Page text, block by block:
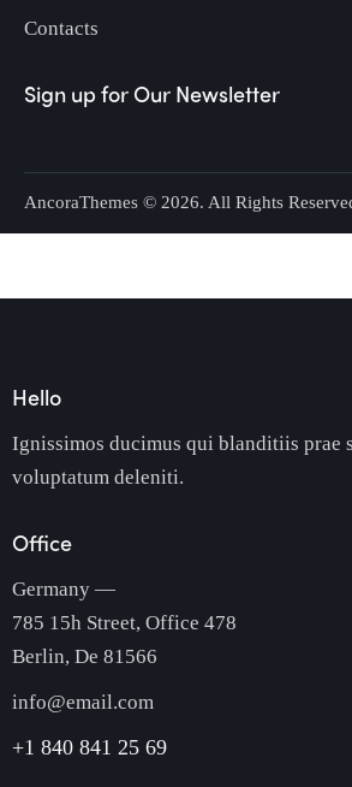
Contacts
Sign up for Our Newsletter
AncoraThemes © 2026. All Rights
Hello
Ignissimos ducimus qui blanditiis prae
voluptatum deleniti.
Office
Germany —
785 15h Street, Office 478
Berlin, De 81566
info@email.com
+1 840 841 25 69